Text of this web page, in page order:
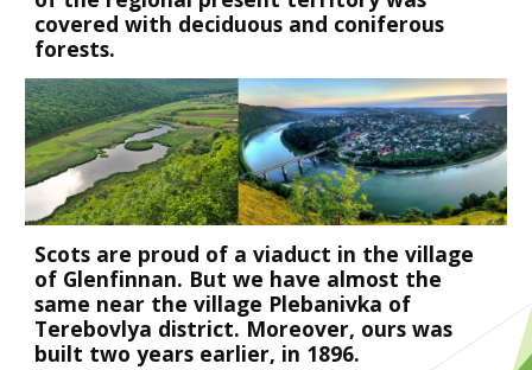
covered with deciduous and coniferous
forests.
Scots are proud of a viaduct in the village
of Glenfinnan. But we have almost the
same near the village Plebanivka of
Terebovlya district. Moreover, ours was
built two years earlier, in 1896.